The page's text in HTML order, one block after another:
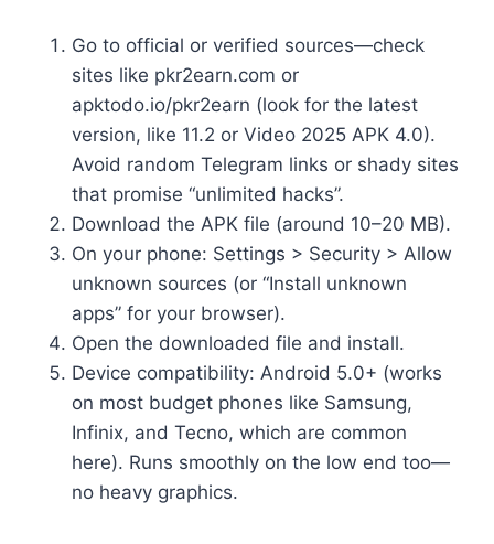
Go to official or verified sources—check
sites like pkr2earn.com or
apktodo.io/pkr2earn (look for the latest
version, like 11.2 or Video 2025 APK 4.0).
Avoid random Telegram links or shady sites
that promise “unlimited hacks”.
Download the APK file (around 10–20 MB).
On your phone: Settings > Security > Allow
unknown sources (or “Install unknown
apps” for your browser).
Open the downloaded file and install.
Device compatibility: Android 5.0+ (works
on most budget phones like Samsung,
Infinix, and Tecno, which are common
here). Runs smoothly on the low end too—
no heavy graphics.